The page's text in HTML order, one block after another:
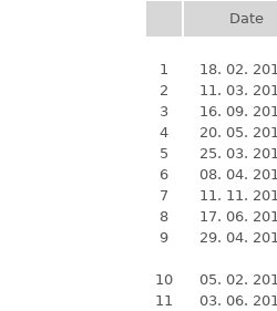
Date
1
18. 02.
2
11. 03.
3
16. 09.
4
20. 05.
5
25. 03.
6
08. 04.
7
11. 11.
8
17. 06.
9
29. 04.
10
05. 02.
11
03. 06.